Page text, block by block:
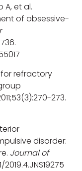
A, et al.
of obsessive-
for refractory
273.
disorder:
Journal of
2019.4.JNS19275